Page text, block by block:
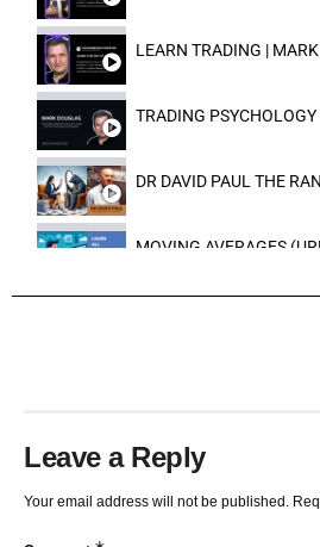
LEARN TRADING |
TRADING PSYCHOLOGY
MOVING AVERAGES
Leave a Reply
Your email address will not be published.